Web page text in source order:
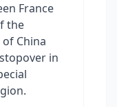
France
the
China
in